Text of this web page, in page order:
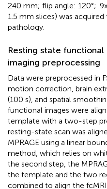
240 mm; flip angle: 120°;
1.5 mm slices) was
pathology.
Resting state
imaging preprocessing
Data were preprocessed in
motion correction, brain
(100 s), and spatial
functional images were
template with a two-step
resting-state scan was
MPRAGE using a linear
method, which relies on
the second step, the
the template and the two
combined to align the